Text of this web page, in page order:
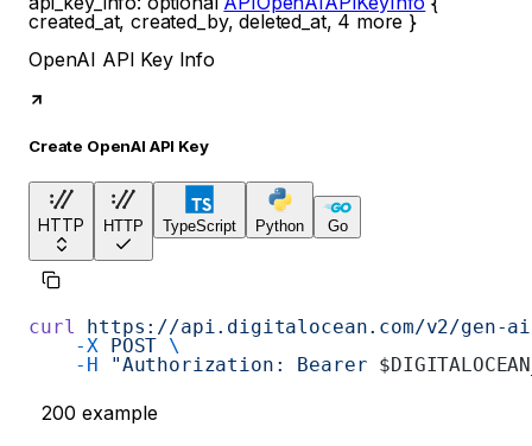
created_at,created_by,deleted_at, 4 more }
OpenAI API Key Info
Create OpenAI API Key
HTTP HTTP TypeScript Python Go
curl https://api.digitalocean.com/v2/gen-
    -X
POST \
    -H
"Authorization: Bearer
200 example